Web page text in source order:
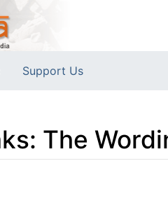
Support Us
The